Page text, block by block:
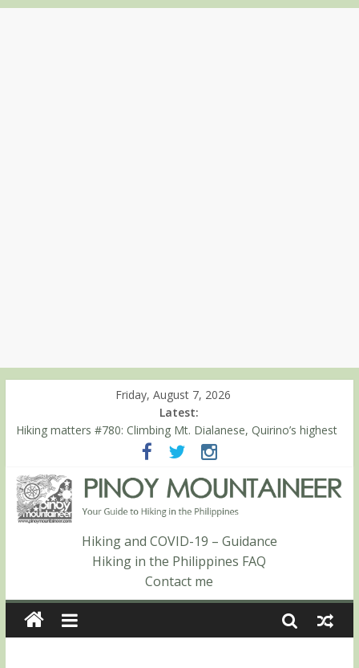
Friday, August 7, 2026
Latest:
Hiking matters #780: Climbing Mt. Dialanese, Quirino’s highest
Hiking matters #860: The ascent of Mt. Malindang’s summit
Hiking matters #868: An extended, exhilarating ‘dayhike’ up Mt.
Negron (1595m) in Pampanga and Zambales
Hiking matters #864: Mt. Dos Cuernos in Isabela, Days 3-4:
The ascent to the North Summit (Roy’s Peak)
Hiking matters #863: Mt. Dos Cuernos in Isabela, Days 1-2: To
Shamag and Mt. Gida
Hiking and COVID-19 – Guidance
Hiking in the Philippines FAQ
Contact me